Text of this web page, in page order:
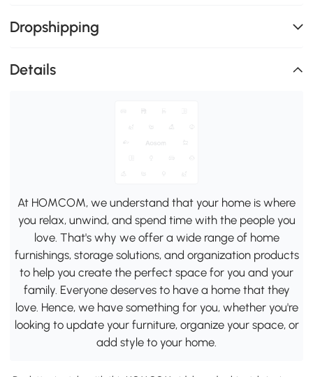
Dropshipping
Details
At HOMCOM, we understand that your home is where
you relax, unwind, and spend time with the people you
love. That's why we offer a wide range of home
furnishings, storage solutions, and organization products
to help you create the perfect space for you and your
family. Everyone deserves to have a home that they
love. Hence, we have something for you, whether you're
looking to update your furniture, organize your space, or
add style to your home.